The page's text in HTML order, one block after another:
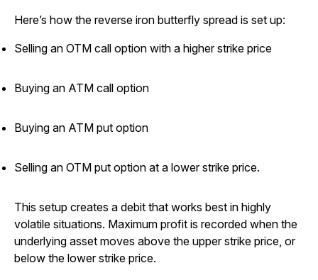
Here’s how the reverse iron butterfly spread is set up:
Selling an OTM call option with a higher strike price
Buying an ATM call option
Buying an ATM put option
Selling an OTM put option at a lower strike price.
This setup creates a debit that works best in highly
volatile situations. Maximum profit is recorded when the
underlying asset moves above the upper strike price, or
below the lower strike price.